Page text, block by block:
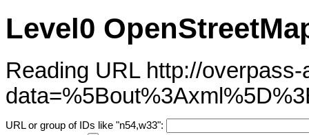
Level0
Reading URL http://
URL or group of IDs like "n54,w33":